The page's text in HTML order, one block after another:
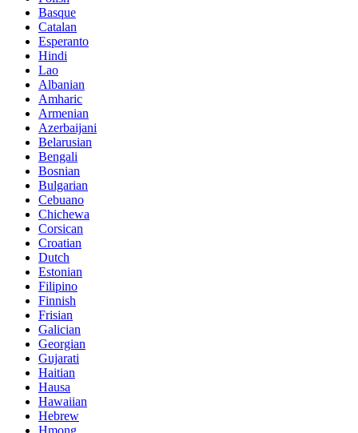
Basque
Catalan
Esperanto
Hindi
Lao
Albanian
Amharic
Armenian
Azerbaijani
Belarusian
Bengali
Bosnian
Bulgarian
Cebuano
Chichewa
Corsican
Croatian
Dutch
Estonian
Filipino
Finnish
Frisian
Galician
Georgian
Gujarati
Haitian
Hausa
Hawaiian
Hebrew